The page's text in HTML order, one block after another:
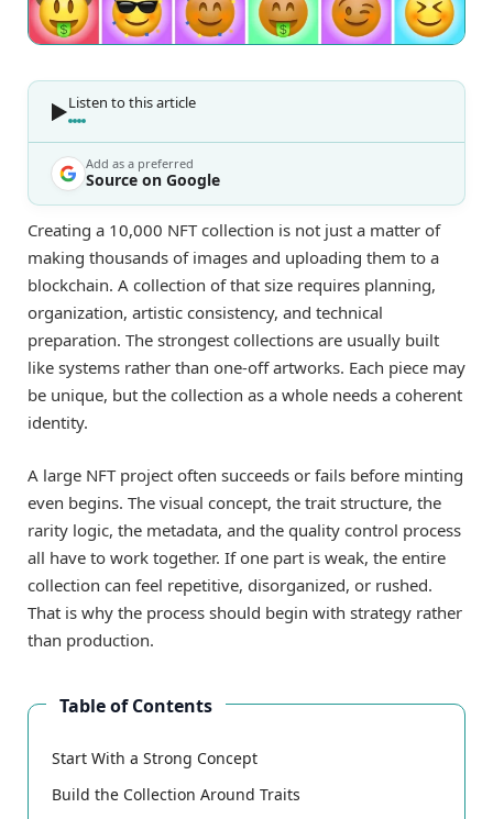
Listen to this article
Add as a preferred
Source on Google
Creating a 10,000 NFT collection is not just a matter of
making thousands of images and uploading them to a
blockchain. A collection of that size requires planning,
organization, artistic consistency, and technical
preparation. The strongest collections are usually built
like systems rather than one-off artworks. Each piece may
be unique, but the collection as a whole needs a coherent
identity.
A large NFT project often succeeds or fails before minting
even begins. The visual concept, the trait structure, the
rarity logic, the metadata, and the quality control process
all have to work together. If one part is weak, the entire
collection can feel repetitive, disorganized, or rushed.
That is why the process should begin with strategy rather
than production.
Table of Contents
Start With a Strong Concept
Build the Collection Around Traits